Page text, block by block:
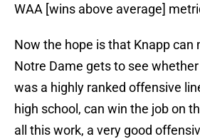
WAA [wins above average]
Now the hope is that Knapp can
Notre Dame gets to see
was a highly ranked offensive
high school, can win the job on
all this work, a very good